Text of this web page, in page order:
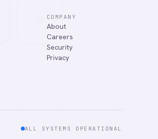
COMPANY
About
Careers
Security
Privacy
ALL SYSTEMS OPERATIONAL